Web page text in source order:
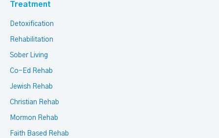
Treatment
Detoxification
Rehabilitation
Sober Living
Co-Ed Rehab
Jewish Rehab
Christian Rehab
Mormon Rehab
Faith Based Rehab